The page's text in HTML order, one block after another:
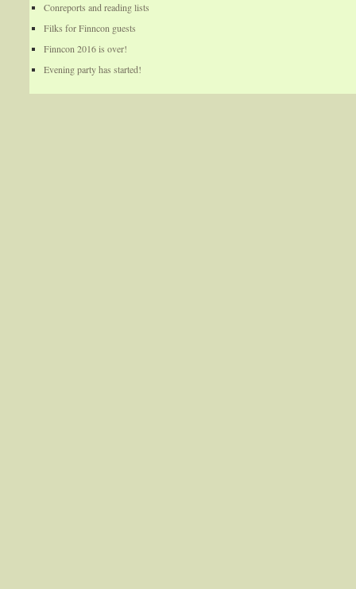
Conreports and reading lists
Filks for Finncon guests
Finncon 2016 is over!
Evening party has started!